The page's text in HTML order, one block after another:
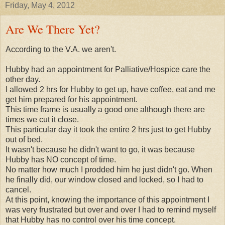
Friday, May 4, 2012
Are We There Yet?
According to the V.A. we aren't.
Hubby had an appointment for Palliative/Hospice care the
other day.
I allowed 2 hrs for Hubby to get up, have coffee, eat and me
get him prepared for his appointment.
This time frame is usually a good one although there are
times we cut it close.
This particular day it took the entire 2 hrs just to get Hubby
out of bed.
It wasn't because he didn't want to go, it was because
Hubby has NO concept of time.
No matter how much I prodded him he just didn't go. When
he finally did, our window closed and locked, so I had to
cancel.
At this point, knowing the importance of this appointment I
was very frustrated but over and over I had to remind myself
that Hubby has no control over his time concept.